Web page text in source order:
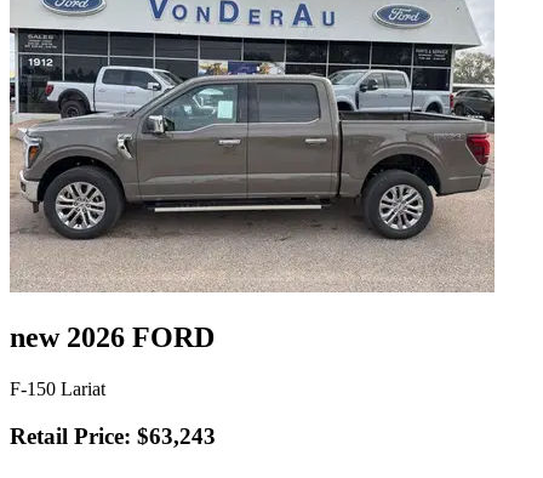
new 2026 FORD
F-150 Lariat
Retail Price: $63,243